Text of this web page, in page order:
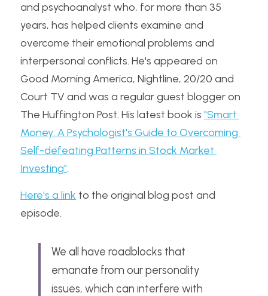
and psychoanalyst who, for more than 35
years, has helped clients examine and
overcome their emotional problems and
interpersonal conflicts. He's appeared on
Good Morning America, Nightline, 20/20 and
Court TV and was a regular guest blogger on
The Huffington Post. His latest book is "Smart
Money: A Psychologist's Guide to Overcoming
Self-defeating Patterns in Stock Market
Investing".
Here's a link to the original blog post and
episode.
We all have roadblocks that
emanate from our personality
issues, which can interfere with